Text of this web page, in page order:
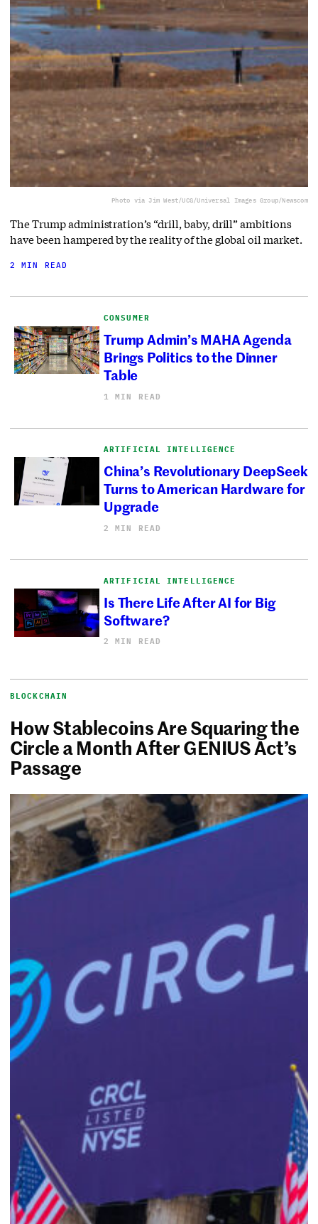
Photo via Jim West/UCG/Universal Images Group/Newscom
The Trump administration’s “drill, baby, drill” ambitions
have been hampered by the reality of the global oil market.
2 MIN READ
CONSUMER
Trump Admin’s MAHA Agenda
Brings Politics to the Dinner
Table
1 MIN READ
ARTIFICIAL INTELLIGENCE
China’s Revolutionary DeepSeek
Turns to American Hardware for
Upgrade
2 MIN READ
ARTIFICIAL INTELLIGENCE
Is There Life After AI for Big
Software?
2 MIN READ
BLOCKCHAIN
How Stablecoins Are Squaring the
Circle a Month After GENIUS Act’s
Passage